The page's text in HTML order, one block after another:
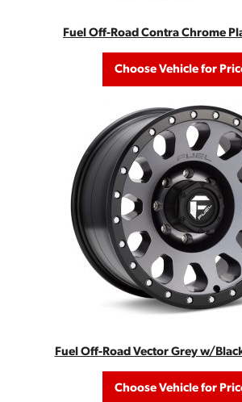
Fuel Off-Road Contra Chrome
Choose Vehicle for
Fuel Off-Road Vector Grey w/
Choose Vehicle for